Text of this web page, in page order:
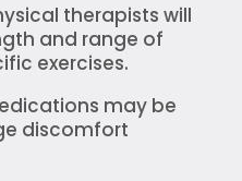
therapists will
and range of
exercises.
may be
discomfort